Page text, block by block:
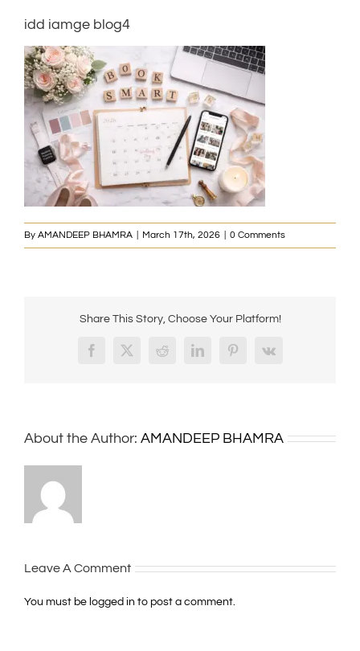
idd iamge blog4
By AMANDEEP BHAMRA March 17th, 2026 0 Comments
Share This Story, Choose Your Platform!
Facebook
X RedditLinkedInPinterest
Vk
About the Author: AMANDEEP BHAMRA
Leave A Comment
You must be logged in to post a comment.